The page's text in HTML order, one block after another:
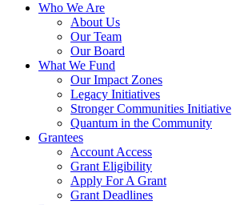
Who We Are
About Us
Our Team
Our Board
What We Fund
Our Impact Zones
Legacy Initiatives
Stronger Communities Initiative
Quantum in the Community
Grantees
Account Access
Grant Eligibility
Apply For A Grant
Grant Deadlines